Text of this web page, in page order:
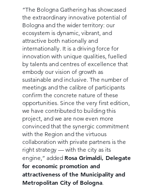
“The Bologna Gathering has showcased
the extraordinary innovative potential of
Bologna and the wider territory: our
ecosystem is dynamic, vibrant, and
attractive both nationally and
internationally. It is a driving force for
innovation with unique qualities, fuelled
by talents and centres of excellence that
embody our vision of growth as
sustainable and inclusive. The number of
meetings and the calibre of participants
confirm the concrete nature of these
opportunities. Since the very first edition,
we have contributed to building this
project, and we are now even more
convinced that the synergic commitment
with the Region and the virtuous
collaboration with private partners is the
right strategy — with the city as its
engine,” added Rosa Grimaldi, Delegate
for economic promotion and
attractiveness of the Municipality and
Metropolitan City of Bologna.